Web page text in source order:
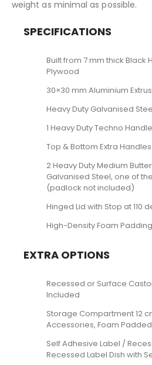
weight as minimal as possible.
SPECIFICATIONS
Built from 7 mm thick Black
Plywood
30×30 mm Aluminium
Heavy Duty Galvanised
1 Heavy Duty Techno
Top & Bottom Extra
2 Heavy Duty Medium
Galvanised Steel, one of
(padlock not included)
Hinged Lid with Stop at 110
High-Density Foam Padding
EXTRA OPTIONS
Recessed or Surface
Included
Storage Compartment 12
Accessories, Foam Padded
Self Adhesive Label /
Recessed Label Dish with